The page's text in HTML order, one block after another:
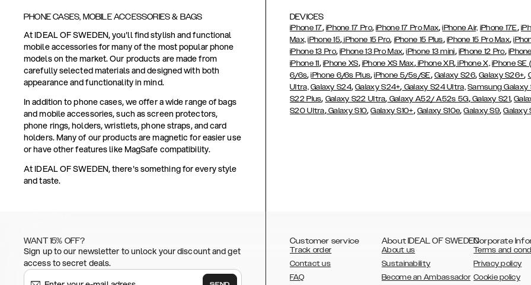
PHONE CASES, MOBILE ACCESSORIES & BAGS
At IDEAL OF SWEDEN, you'll find stylish and functional
mobile accessories for many of the most popular phone
models on the market. Our products are made from
carefully selected materials and designed with both
appearance and functionality in mind.
In addition to phone cases, we offer a wide range of bags
and mobile accessories, such as screen protectors,
phone rings, holders, wristlets, phone straps, and card
holders. Many of our products are magnetic for easier use
or have other features like MagSafe compatibility.
At IDEAL OF SWEDEN, there's something for every style
and taste.
DEVICES
iPhone 17, iPhone 17 Pro,iPhone 17 Pro Max,iPhone Air, iPhone 17E,
Max, iPhone 15, iPhone 15 Pro, iPhone 15 Plus, iPhone 15 Pro Max,
iPhone 13 Pro,iPhone 13 Pro Max,iPhone 13 mini, iPhone 12 Pro,
iPhone 11, iPhone XS, iPhone XS Max,iPhone XR,iPhone X, iPhone
6/6s,iPhone 6/6s Plus,iPhone 5/5s/SE, Galaxy S26,Galaxy S26+,
Ultra, Galaxy S24,Galaxy S24+, Galaxy S24 Ultra, Samsung Galaxy
S22 Plus, Galaxy S22 Ultra, Galaxy A52/ A52s 5G,Galaxy S21,
S20 Ultra,Galaxy S10,Galaxy S10+, Galaxy S10e,Galaxy S9,Galaxy
WANT 15% OFF?
Sign up to our newsletter to unlock your discount and get
access to secret deals.
Customer service
Track order
Contact us
FAQ
About IDEAL OF SWEDEN
About us
Sustainability
Become an Ambassador
Corporate
Terms and
Privacy policy
Cookie policy